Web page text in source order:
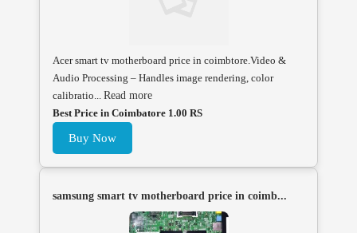
Acer smart tv motherboard price in coimbtore.Video &
Audio Processing – Handles image rendering, color
calibratio... Read more
Best Price in Coimbatore 1.00 RS
Buy Now
samsung smart tv motherboard price in coimb...